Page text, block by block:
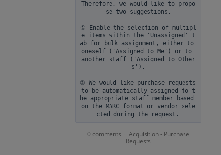
Therefore, we would like to propo
se two suggestions.
① Enable the selection of multipl
e items within the 'Unassigned' t
ab for bulk assignment, either to
oneself ('Assigned to Me') or to
another staff ('Assigned to Other
s').
② We would like purchase requests
to be automatically assigned to t
he appropriate staff member based
on the MARC format or vendor sele
0 comments · Acquisition - Purchase
Requests